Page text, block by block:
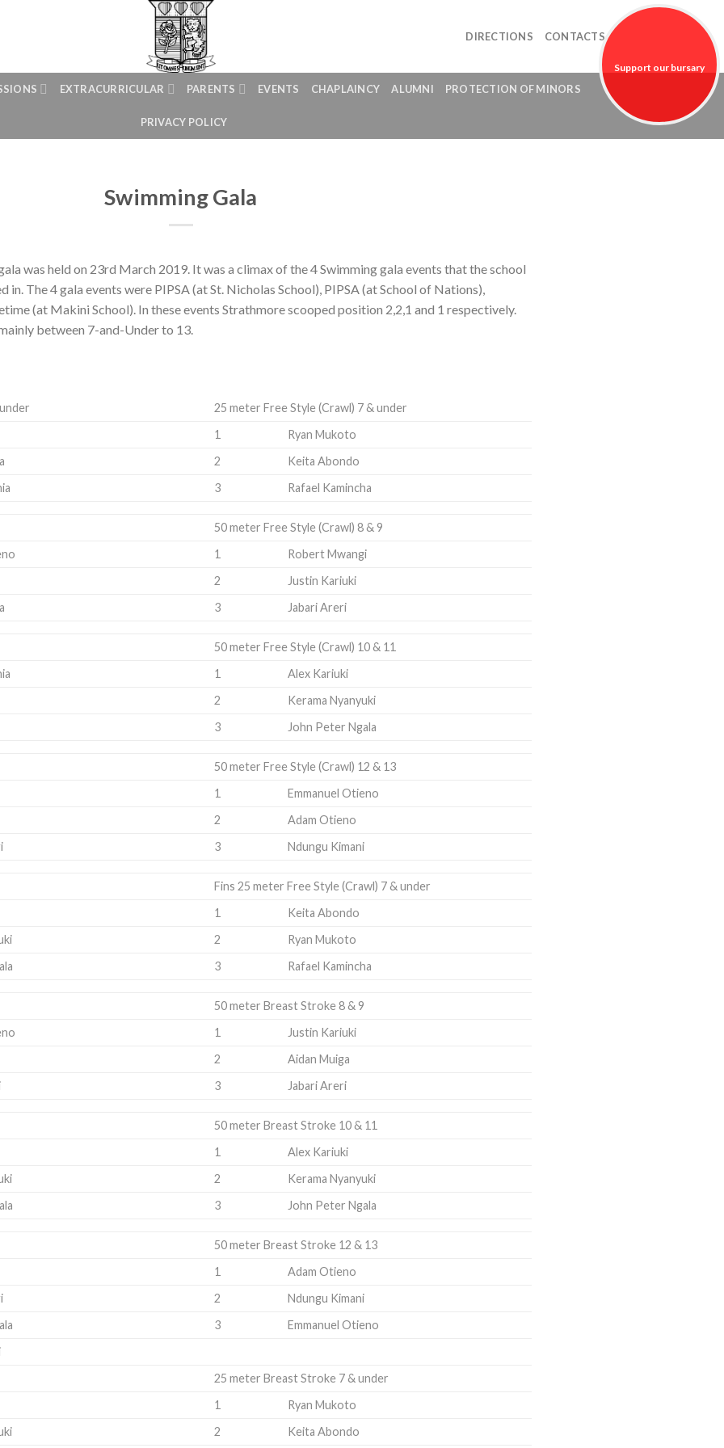
DIRECTIONS CONTACTS
EXTRACURRICULAR PARENTS EVENTS CHAPLAINCY ALUMNI PROTECTION OF MINORS
PRIVACY POLICY
Swimming Gala
was held on 23rd March 2019. It was a climax of the 4 Swimming gala events that the school
The 4 gala events were PIPSA (at St. Nicholas School), PIPSA (at School of Nations),
(at Makini School). In these events Strathmore scooped position 2,2,1 and 1 respectively.
between 7-and-Under to 13.
25 meter Free Style (Crawl) 7 & under
1
Ryan Mukoto
2
Keita Abondo
3 Rafael Kamincha
50 meter Free Style (Crawl) 8 & 9
1
Robert Mwangi
2
Justin Kariuki
3 Jabari Areri
50 meter Free Style (Crawl) 10 & 11
1
Alex Kariuki
2
Kerama Nyanyuki
3
John Peter Ngala
50 meter Free Style (Crawl) 12 & 13
1
Emmanuel Otieno
2
Adam Otieno
3 Ndungu Kimani
Fins 25 meter Free Style (Crawl) 7 & under
1
Keita Abondo
2
Ryan Mukoto
3 Rafael Kamincha
50 meter Breast Stroke 8 & 9
1
Justin Kariuki
2
Aidan Muiga
3 Jabari Areri
50 meter Breast Stroke 10 & 11
1
Alex Kariuki
2
Kerama Nyanyuki
3 John Peter Ngala
50 meter Breast Stroke 12 & 13
1
Adam Otieno
2
Ndungu Kimani
3
Emmanuel Otieno
25 meter Breast Stroke 7 & under
1
Ryan Mukoto
2 Keita Abondo
Support our bursary